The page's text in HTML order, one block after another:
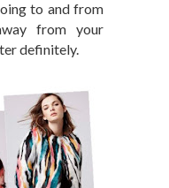
to and from
from your
definitely.